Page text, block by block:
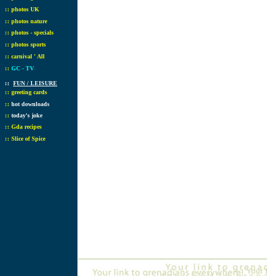
:: photos UK
:: photos nature
:: photos - specials
:: photos sports
:: carnival ' All
:: GC - TV
:: FUN / LEISURE
:: greeting cards
:: hot downloads
:: today's joke
:: Gda recipes
:: Slice of Spice